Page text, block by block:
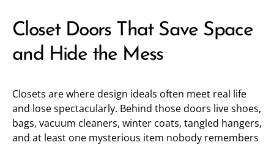
Closet Doors That Save Space
and Hide the Mess
Closets are where design ideals often meet real life
and lose spectacularly. Behind those doors live shoes,
bags, vacuum cleaners, winter coats, tangled hangers,
and at least one mysterious item nobody remembers